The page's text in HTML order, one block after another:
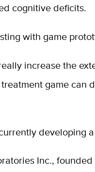
cognitive deficits.
with game
increase the
game can
developing
Inc.,